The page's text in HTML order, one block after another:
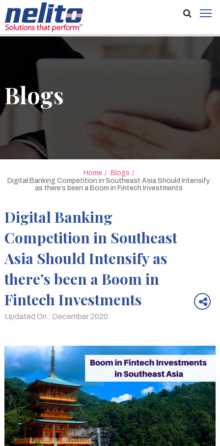
Blogs
Home
Blogs
Digital Banking Competition in Southeast Asia Should Intensify
as there’s been a Boom in Fintech Investments
Digital Banking
Competition in Southeast
Asia Should Intensify as
there’s been a Boom in
Fintech Investments
Updated On : December 2020